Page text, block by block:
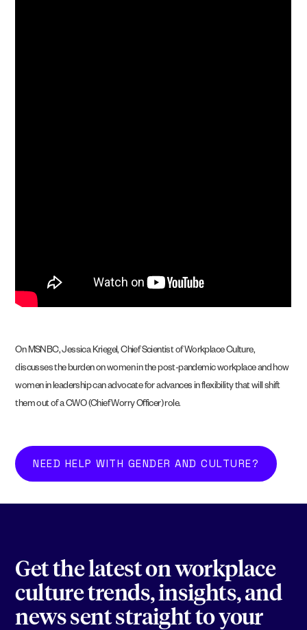
On MSNBC, Jessica Kriegel, Chief Scientist of Workplace Culture,
discusses the burden on women in the post-pandemic workplace and how
women in leadership can advocate for advances in flexibility that will shift
them out of a CWO (Chief Worry Officer) role.
NEED HELP WITH GENDER AND CULTURE?
Get the latest on workplace
culture trends, insights, and
news sent straight to your